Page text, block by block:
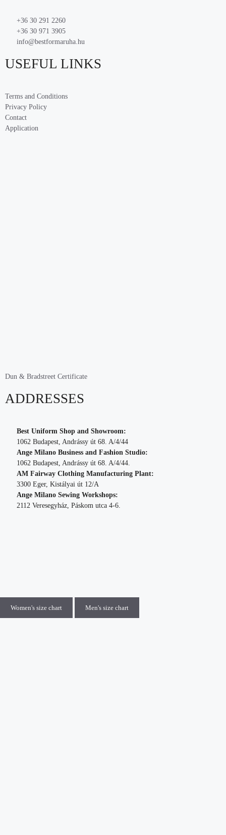
+36 30 291 2260
+36 30 971 3905
info@bestformaruha.hu
USEFUL LINKS
Terms and Conditions
Privacy Policy
Contact
Application
Dun & Bradstreet Certificate
ADDRESSES
Best Uniform Shop and Showroom:
1062 Budapest, Andrássy út 68. A/4/44
Ange Milano Business and Fashion Studio:
1062 Budapest, Andrássy út 68. A/4/44.
AM Fairway Clothing Manufacturing Plant:
3300 Eger, Kistályai út 12/A
Ange Milano Sewing Workshops:
2112 Veresegyház, Páskom utca 4-6.
Women's size chart Men's size chart